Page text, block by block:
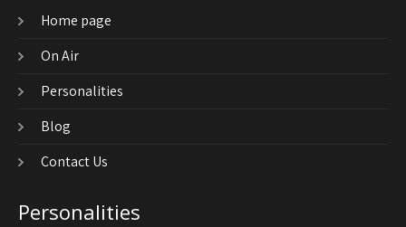
Home page
On Air
Personalities
Blog
Contact Us
Personalities